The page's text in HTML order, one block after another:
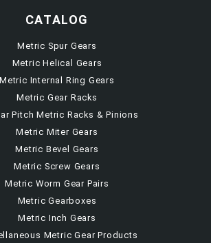
CATALOG
Metric Spur Gears
Metric Helical Gears
Metric Internal Ring Gears
Metric Gear Racks
Pitch Metric Racks & Pinions
Metric Miter Gears
Metric Bevel Gears
Metric Screw Gears
Metric Worm Gear Pairs
Metric Gearboxes
Metric Inch Gears
Metric Gear Products